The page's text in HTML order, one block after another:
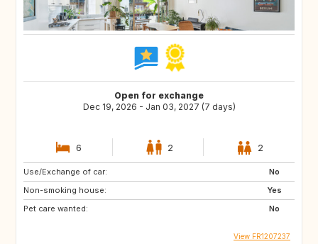
Open for exchange
Dec 19, 2026 - Jan 03, 2027 (7 days)
6 2 2
Use/Exchange of car:
No
Non-smoking house:
Yes
Pet care wanted:
No
View FR1207237